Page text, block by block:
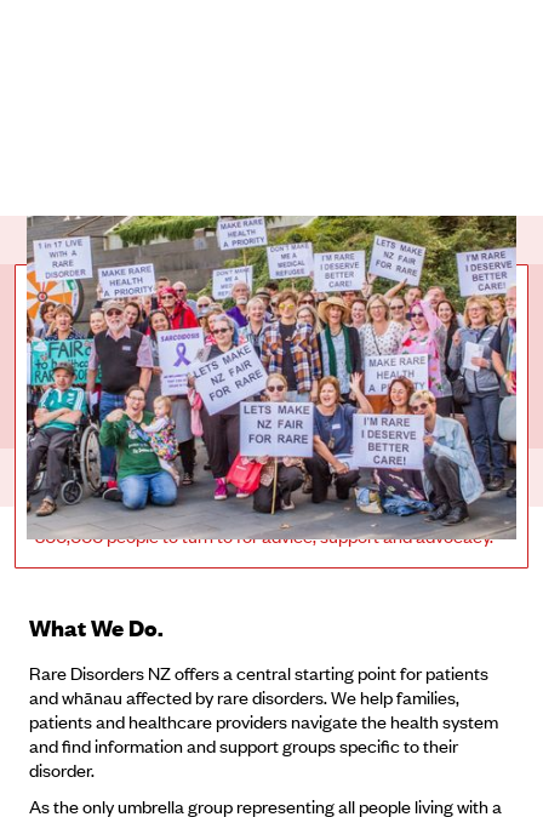
COLLECTIVE
IMPACT
Over90givers have collectively raised$59,740.92for Rare
Disorders New Zealand. That has provided a space for
300,000 people to turn to for advice, support and advocacy.
What We Do.
Rare Disorders NZ offers a central starting point for patients
and whānau affected by rare disorders. We help families,
patients and healthcare providers navigate the health system
and find information and support groups specific to their
disorder.
As the only umbrella group representing all people living with a